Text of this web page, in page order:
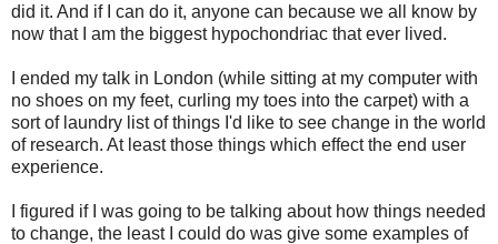
did it. And if I can do it, anyone can because we all know by
now that I am the biggest hypochondriac that ever lived.
I ended my talk in London (while sitting at my computer with
no shoes on my feet, curling my toes into the carpet) with a
sort of laundry list of things I'd like to see change in the world
of research. At least those things which effect the end user
experience.
I figured if I was going to be talking about how things needed
to change, the least I could do was give some examples of